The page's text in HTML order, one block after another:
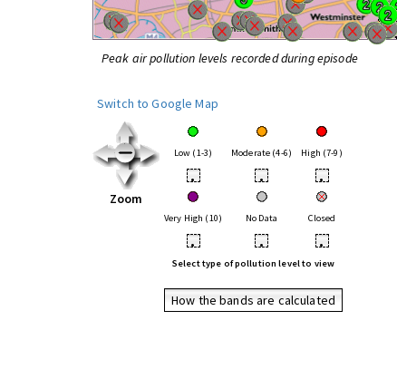
Peak air pollution levels recorded during episode
Switch to Google Map
Zoom
Low (1-3) Moderate (4-6) High (7-9)
• • •
Very High (10) No Data Closed
• • •
Select type of pollution level to view
How the bands are calculated